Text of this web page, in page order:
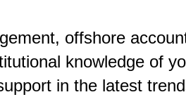
offshore
knowledge of
in the latest